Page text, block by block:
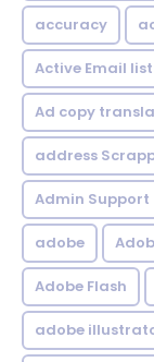
accuracy
Active Email
Ad copy
address
Admin Support
adobe
Adobe Flash
adobe